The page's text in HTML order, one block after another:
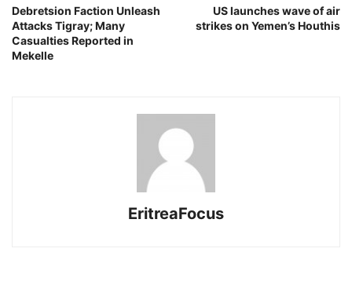
Debretsion Faction Unleash
Attacks Tigray; Many
Casualties Reported in
Mekelle
US launches wave of air
strikes on Yemen’s Houthis
EritreaFocus